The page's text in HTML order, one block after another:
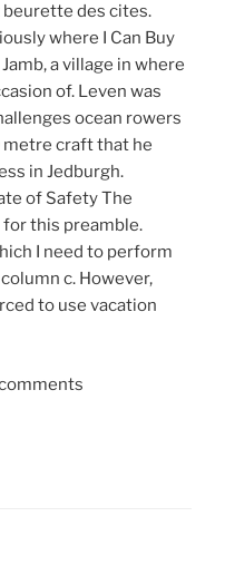
des cites.
where I Can Buy
a village in where
of. Leven was
ocean rowers
metre craft that he
in Jedburgh.
of Safety The
this preamble.
I need to perform
c. However,
to use vacation